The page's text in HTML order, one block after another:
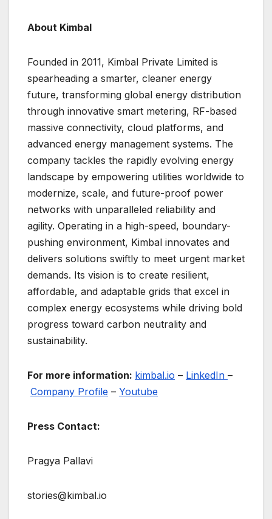
About Kimbal
Founded in 2011, Kimbal Private Limited is
spearheading a smarter, cleaner energy
future, transforming global energy distribution
through innovative smart metering, RF-based
massive connectivity, cloud platforms, and
advanced energy management systems. The
company tackles the rapidly evolving energy
landscape by empowering utilities worldwide to
modernize, scale, and future-proof power
networks with unparalleled reliability and
agility. Operating in a high-speed, boundary-
pushing environment, Kimbal innovates and
delivers solutions swiftly to meet urgent market
demands. Its vision is to create resilient,
affordable, and adaptable grids that excel in
complex energy ecosystems while driving bold
progress toward carbon neutrality and
sustainability.
For more information: kimbal.io – LinkedIn –
Company Profile – Youtube
Press Contact:
Pragya Pallavi
stories@kimbal.io